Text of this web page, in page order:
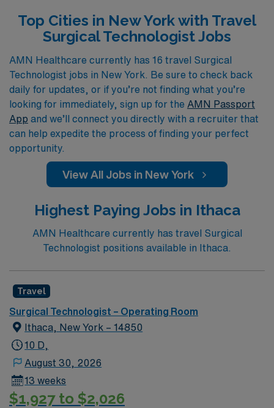
Room, Cardiovascular Operating Room, First Assist,
Labor & Delivery, Pediatric Operating Room, and
Ambulatory Operating Room. Join AMN Healthcare to
explore these rewarding travel positions that not only
expand your clinical experience but also allow you to
immerse yourself in vibrant new settings across New
York.
Top Cities in New York with Travel
Surgical Technologist Jobs
AMN Healthcare currently has 16 travel Surgical
Technologist jobs in New York. Be sure to check back
daily for updates, or if you’re not finding what you’re
looking for immediately, sign up for the AMN Passport
App and we’ll connect you directly with a recruiter that
can help expedite the process of finding your perfect
opportunity.
View All Jobs in New York
Highest Paying Jobs in Ithaca
AMN Healthcare currently has travel Surgical
Technologist positions available in Ithaca.
Travel
Surgical Technologist – Operating Room
Ithaca, New York – 14850
10 D,
August 30, 2026
13 weeks
$1,927 to $2,026